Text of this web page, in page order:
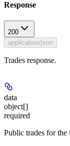
Response
200
application/json
Trades response.
data
object[]
required
Public trades for the